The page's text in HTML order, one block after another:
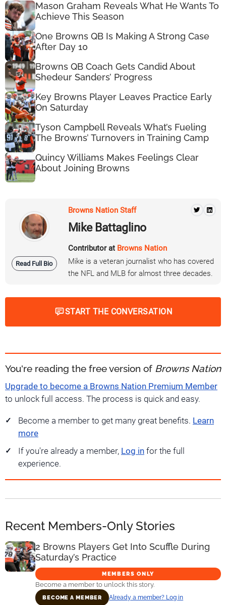
Mason Graham Reveals What He Wants To
Achieve This Season
One Browns QB Is Making A Strong Case
After Day 10
Browns QB Coach Gets Candid About
Shedeur Sanders’ Progress
Key Browns Player Leaves Practice Early
On Saturday
Tyson Campbell Reveals What’s Fueling
The Browns’ Turnovers in Training Camp
Quincy Williams Makes Feelings Clear
About Joining Browns
Read Full Bio
Browns Nation Staff
Mike Battaglino
Contributor at Browns Nation
Mike is a veteran journalist who has covered
the NFL and MLB for almost three decades.
START THE CONVERSATION
You're reading the free version of Browns Nation
Upgrade to become a Browns Nation Premium Member
to unlock full access. The process is quick and easy.
Become a member to get many great benefits. Learn
more
If you're already a member, Log in for the full
experience.
Recent Members-Only Stories
2 Browns Players Get Into Scuffle During
Saturday’s Practice
MEMBERS ONLY
Become a member to unlock this story.
BECOME A MEMBER Already a member? Log in